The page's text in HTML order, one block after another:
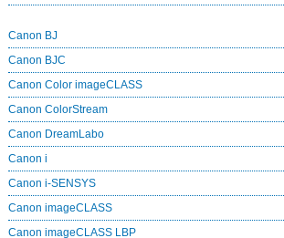
Canon BJ
Canon BJC
Canon Color imageCLASS
Canon ColorStream
Canon DreamLabo
Canon i
Canon i-SENSYS
Canon imageCLASS
Canon imageCLASS LBP